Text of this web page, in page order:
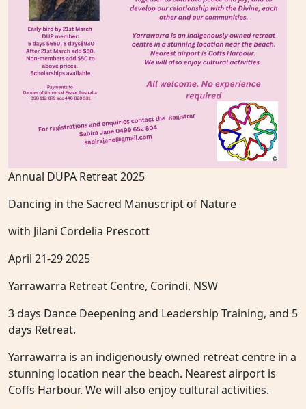
Annual DUPA Retreat 2025
Dancing in the Sacred Manuscript of Nature
with Jilani Cordelia Prescott
April 21-29 2025
Yarrawarra Retreat Centre, Corindi, NSW
3 days Dance Deepening and Leadership Training, and 5
days Retreat.
Yarrawarra is an indigenously owned retreat centre in a
stunning location near the beach. Nearest airport is
Coffs Harbour. We will also enjoy cultural activities.